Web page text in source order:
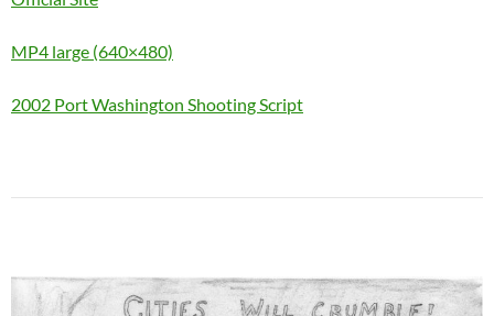
MP4 large (640×480)
2002 Port Washington Shooting Script